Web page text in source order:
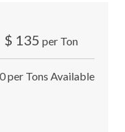
$ 135 per Ton
per Tons Available